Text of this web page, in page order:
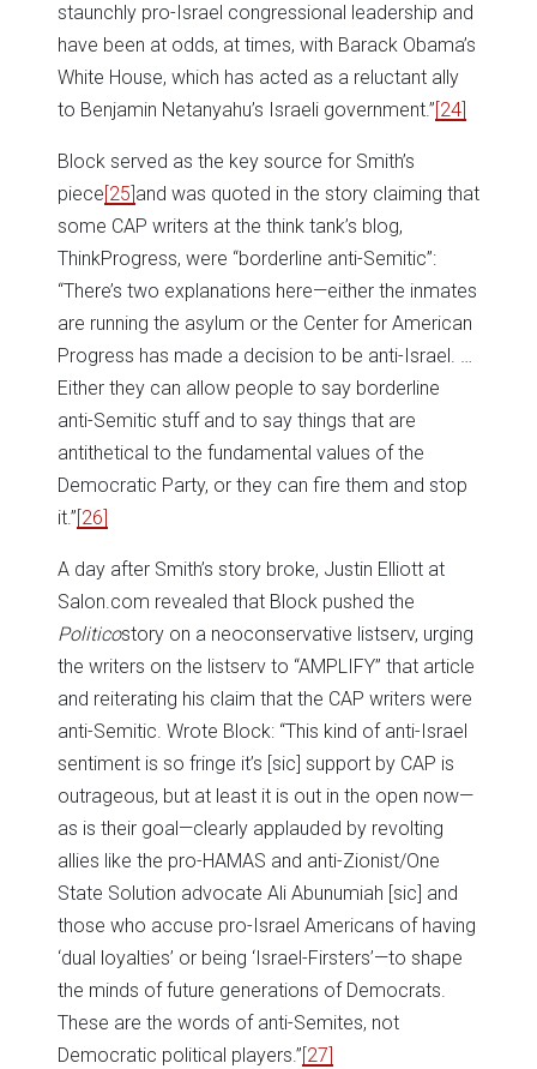
staunchly pro-Israel congressional leadership and
have been at odds, at times, with Barack Obama’s
White House, which has acted as a reluctant ally
to Benjamin Netanyahu’s Israeli government.” [24]
Block served as the key source for Smith’s
piece [25] and was quoted in the story claiming that
some CAP writers at the think tank’s blog,
ThinkProgress, were “borderline anti-Semitic”:
“There’s two explanations here—either the inmates
are running the asylum or the Center for American
Progress has made a decision to be anti-Israel. …
Either they can allow people to say borderline
anti-Semitic stuff and to say things that are
antithetical to the fundamental values of the
Democratic Party, or they can fire them and stop
it.” [26]
A day after Smith’s story broke, Justin Elliott at
Salon.com revealed that Block pushed the
Politicostory on a neoconservative listserv, urging
the writers on the listserv to “AMPLIFY” that article
and reiterating his claim that the CAP writers were
anti-Semitic. Wrote Block: “This kind of anti-Israel
sentiment is so fringe it’s [sic] support by CAP is
outrageous, but at least it is out in the open now—
as is their goal—clearly applauded by revolting
allies like the pro-HAMAS and anti-Zionist/One
State Solution advocate Ali Abunumiah [sic] and
those who accuse pro-Israel Americans of having
‘dual loyalties’ or being ‘Israel-Firsters’—to shape
the minds of future generations of Democrats.
These are the words of anti-Semites, not
Democratic political players.” [27]